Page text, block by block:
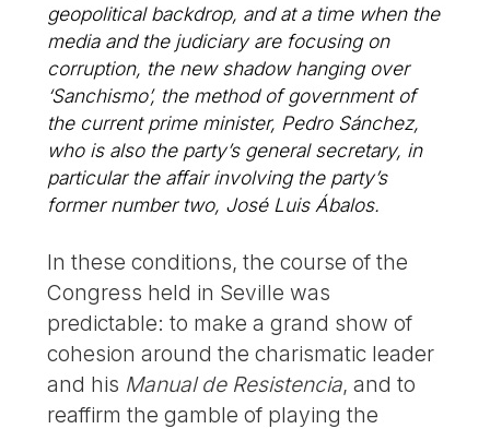
geopolitical backdrop, and at a time when the
media and the judiciary are focusing on
corruption, the new shadow hanging over
‘Sanchismo’, the method of government of
the current prime minister, Pedro Sánchez,
who is also the party’s general secretary, in
particular the affair involving the party’s
former number two, José Luis Ábalos.
In these conditions, the course of the
Congress held in Seville was
predictable: to make a grand show of
cohesion around the charismatic leader
and his Manual de Resistencia, and to
reaffirm the gamble of playing the